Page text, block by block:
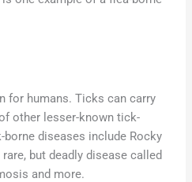
for humans. Ticks can carry
other lesser-known tick-
borne diseases include Rocky
but deadly disease called
and more.